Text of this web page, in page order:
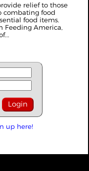
relief to those
combating food
food items.
Feeding America,
up here!